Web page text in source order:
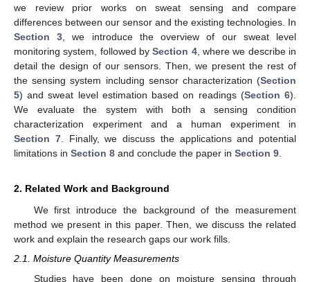
we review prior works on sweat sensing and compare
differences between our sensor and the existing technologies. In
Section 3, we introduce the overview of our sweat level
monitoring system, followed bySection 4, where we describe in
detail the design of our sensors. Then, we present the rest of
the sensing system including sensor characterization (Section
5) and sweat level estimation based on readings (Section 6).
We evaluate the system with both a sensing condition
characterization experiment and a human experiment in
Section 7. Finally, we discuss the applications and potential
limitations in Section 8 and conclude the paper in Section 9.
2. Related Work and Background
We first introduce the background of the measurement
method we present in this paper. Then, we discuss the related
work and explain the research gaps our work fills.
2.1. Moisture Quantity Measurements
Studies have been done on moisture sensing through